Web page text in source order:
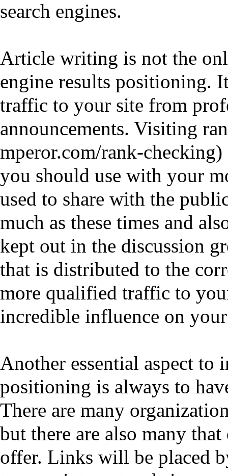
search engines.
Article writing is not the
engine results positioning.
traffic to your site from
announcements. Visiting
you should use with your
used to share with the
much as these times and
kept out in the discussion
that is distributed to the
more qualified traffic to
incredible influence on
Another essential aspect
positioning is always to
There are many
but there are also many
offer. Links will be placed